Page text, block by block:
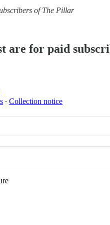
of The Pillar
are for paid
∙ Collection notice